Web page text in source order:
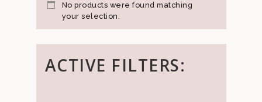
No products were found matching
your selection.
ACTIVE FILTERS: